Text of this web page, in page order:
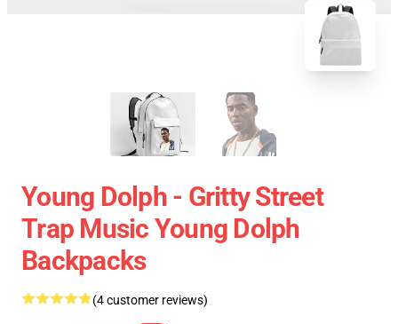
Young Dolph - Gritty Street
Trap Music Young Dolph
Backpacks
(4 customer reviews)